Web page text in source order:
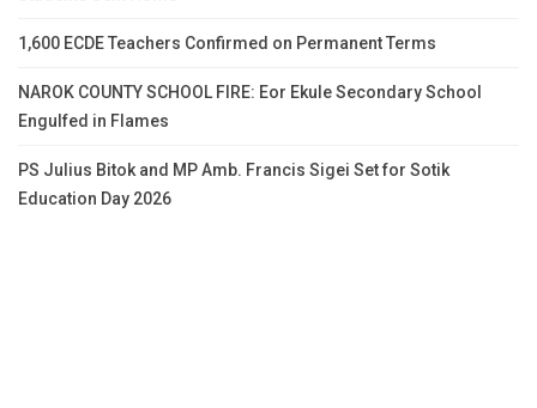
1,600 ECDE Teachers Confirmed on Permanent Terms
NAROK COUNTY SCHOOL FIRE: Eor Ekule Secondary School
Engulfed in Flames
PS Julius Bitok and MP Amb. Francis Sigei Set for Sotik
Education Day 2026